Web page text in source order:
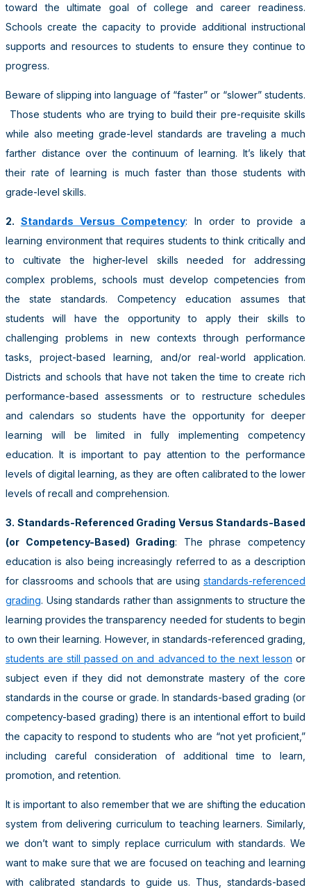
toward the ultimate goal of college and career readiness.
Schools create the capacity to provide additional instructional
supports and resources to students to ensure they continue to
progress.
Beware of slipping into language of “faster” or “slower” students.
Those students who are trying to build their pre-requisite skills
while also meeting grade-level standards are traveling a much
farther distance over the continuum of learning. It’s likely that
their rate of learning is much faster than those students with
grade-level skills.
2. Standards Versus Competency: In order to provide a
learning environment that requires students to think critically and
to cultivate the higher-level skills needed for addressing
complex problems, schools must develop competencies from
the state standards. Competency education assumes that
students will have the opportunity to apply their skills to
challenging problems in new contexts through performance
tasks, project-based learning, and/or real-world application.
Districts and schools that have not taken the time to create rich
performance-based assessments or to restructure schedules
and calendars so students have the opportunity for deeper
learning will be limited in fully implementing competency
education. It is important to pay attention to the performance
levels of digital learning, as they are often calibrated to the lower
levels of recall and comprehension.
3. Standards-Referenced Grading Versus Standards-Based
(or Competency-Based) Grading: The phrase competency
education is also being increasingly referred to as a description
for classrooms and schools that are using standards-referenced
grading. Using standards rather than assignments to structure the
learning provides the transparency needed for students to begin
to own their learning. However, in standards-referenced grading,
students are still passed on and advanced to the next lesson or
subject even if they did not demonstrate mastery of the core
standards in the course or grade. In standards-based grading (or
competency-based grading) there is an intentional effort to build
the capacity to respond to students who are “not yet proficient,”
including careful consideration of additional time to learn,
promotion, and retention.
It is important to also remember that we are shifting the education
system from delivering curriculum to teaching learners. Similarly,
we don’t want to simply replace curriculum with standards. We
want to make sure that we are focused on teaching and learning
with calibrated standards to guide us. Thus, standards-based